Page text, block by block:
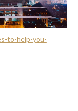
to-help-you-